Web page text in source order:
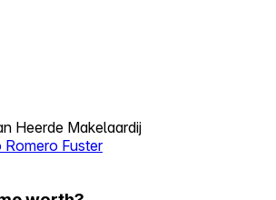
Heerde Makelaardij
Romero Fuster